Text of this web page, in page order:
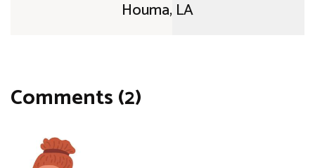
Houma, LA
Comments (2)